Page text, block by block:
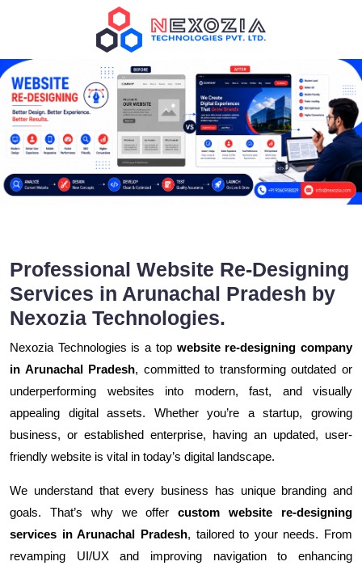
Professional Website Re-Designing
Services in Arunachal Pradesh by
Nexozia Technologies.
Nexozia Technologies is a top website re-designing company
in Arunachal Pradesh, committed to transforming outdated or
underperforming websites into modern, fast, and visually
appealing digital assets. Whether you’re a startup, growing
business, or established enterprise, having an updated, user-
friendly website is vital in today’s digital landscape.
We understand that every business has unique branding and
goals. That’s why we offercustom website re-designing
services in Arunachal Pradesh, tailored to your needs. From
revamping UI/UX and improving navigation to enhancing